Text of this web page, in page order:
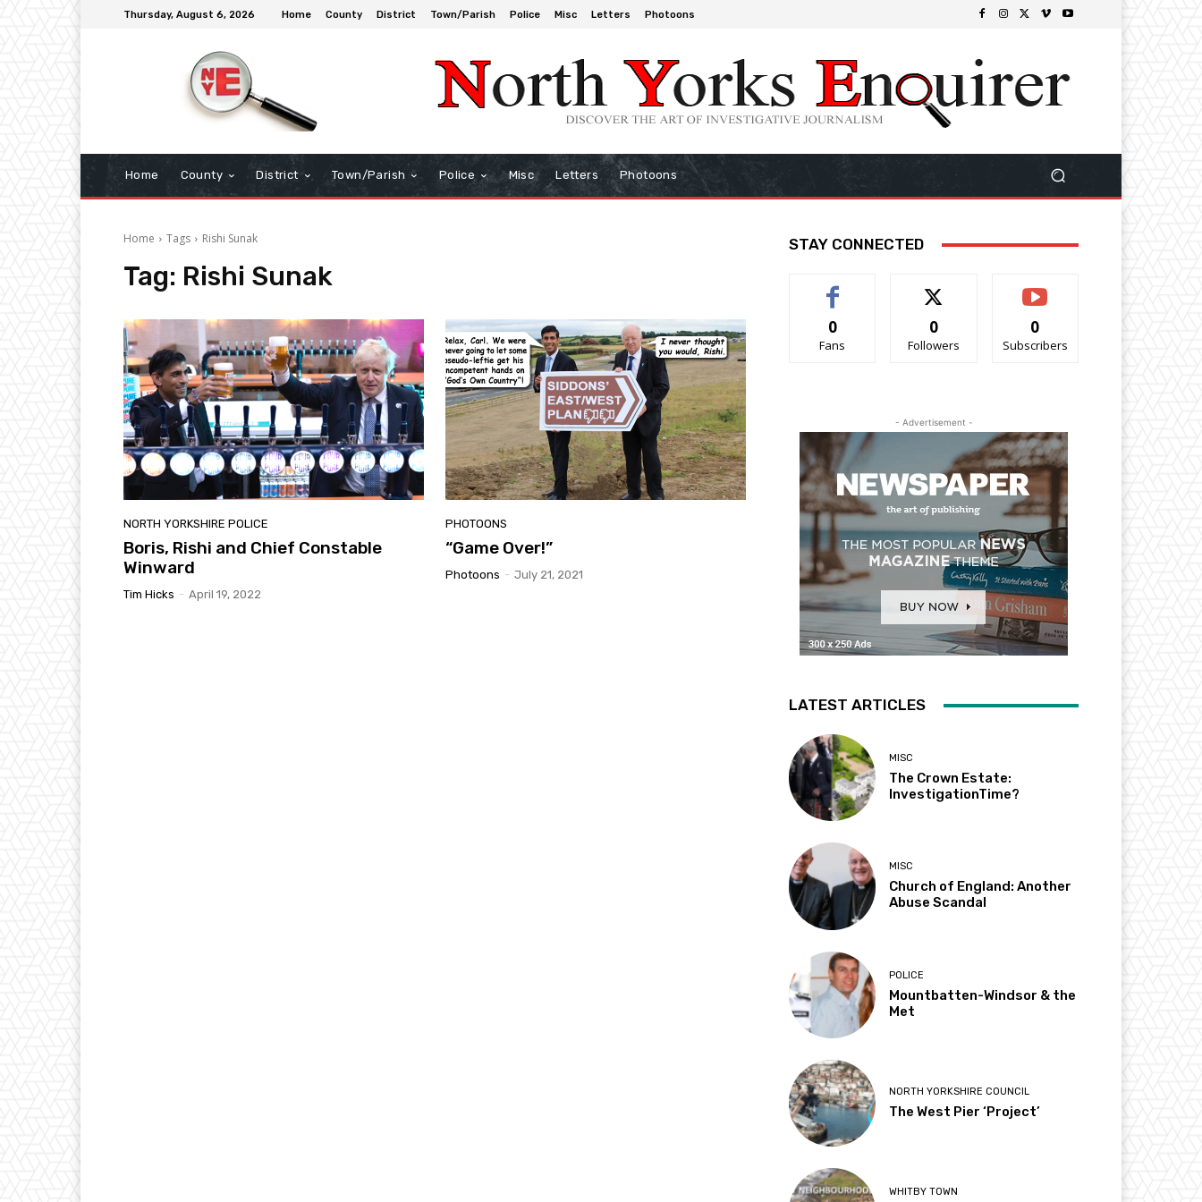
Thursday, August 6, 2026 Home County District Town/Parish Police Misc Letters Photoons
Home County District Town/Parish Police Misc Letters Photoons
Home Tags Rishi Sunak
Tag: Rishi Sunak
NORTH YORKSHIRE POLICE
Boris, Rishi and Chief Constable
Winward
Tim Hicks - April 19, 2022
PHOTOONS
“Game Over!”
Photoons - July 21, 2021
STAY CONNECTED
0
Fans
0
Followers
0
Subscribers
- Advertisement -
LATEST ARTICLES
MISC
The Crown Estate:
InvestigationTime?
MISC
Church of England: Another
Abuse Scandal
POLICE
Mountbatten-Windsor & the
Met
NORTH YORKSHIRE COUNCIL
The West Pier ‘Project’
WHITBY TOWN